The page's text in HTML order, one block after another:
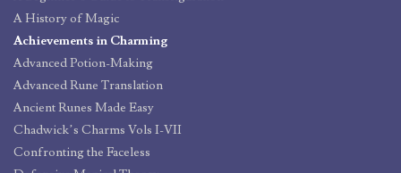
A History of Magic
Achievements in Charming
Advanced Potion-Making
Advanced Rune Translation
Ancient Runes Made Easy
Chadwick’s Charms Vols I-VII
Confronting the Faceless